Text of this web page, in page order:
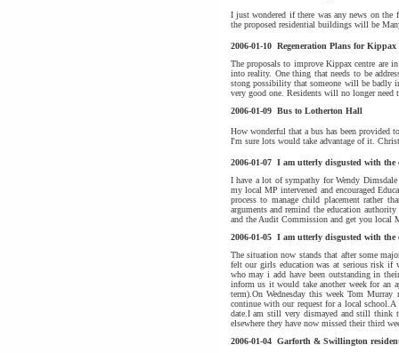
I just wondered if there was any news on
the proposed residential buildings will be
2006-01-10 Regeneration Plans for Kippax
The proposals to improve Kippax centre are
into reality. One thing that needs to be
stong possibility that someone will be badly
very good one. Residents will no longer
2006-01-09 Bus to Lotherton Hall
How wonderful that a bus has been
I'm sure lots would take advantage of it.
2006-01-07 I am utterly disgusted with the
I have a lot of sympathy for Wendy
my local MP intervened and encouraged
process to manage child placement rather
arguments and remind the education
and the Audit Commission and get you local
2006-01-05 I am utterly disgusted with the
The situation now stands that after some
felt our girls education was at serious risk if
who may i add have been outstanding in
inform us it would take another week for an
term).On Wednesday this week Tom
continue with our request for a local
date.I am still very dismayed and still think
elsewhere they have now missed their third
2006-01-04 Garforth & Swillington